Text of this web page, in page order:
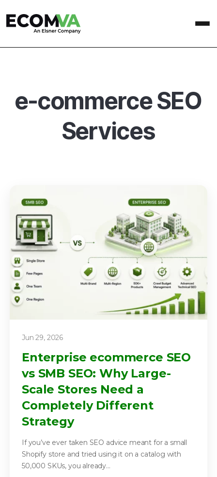
e-commerce SEO
Services
Jun 29, 2026
Enterprise ecommerce SEO
vs SMB SEO: Why Large-
Scale Stores Need a
Completely Different
Strategy
If you’ve ever taken SEO advice meant for a small
Shopify store and tried using it on a catalog with
50,000 SKUs, you already...